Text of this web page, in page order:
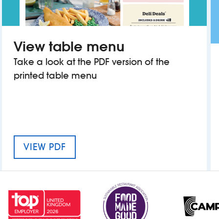
View table menu
Take a look at the PDF version of the
printed table menu
VIEW PDF